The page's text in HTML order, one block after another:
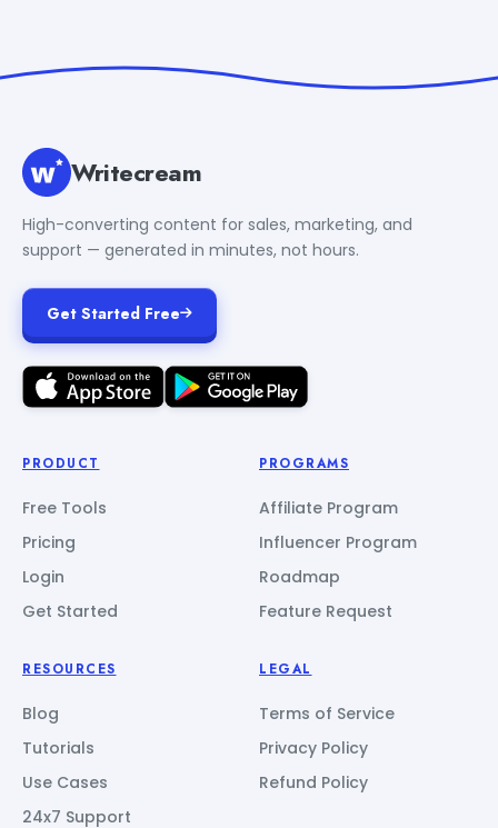
Writecream
High-converting content for sales, marketing, and
support — generated in minutes, not hours.
Get Started Free
PRODUCT
Free Tools
Pricing
Login
Get Started
PROGRAMS
Affiliate Program
Influencer Program
Roadmap
Feature Request
RESOURCES
Blog
Tutorials
Use Cases
24x7 Support
LEGAL
Terms of Service
Privacy Policy
Refund Policy